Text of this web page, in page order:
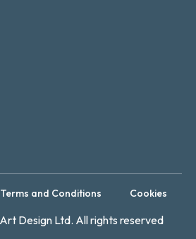
Terms and Conditions Cookies
Design Ltd. All rights reserved